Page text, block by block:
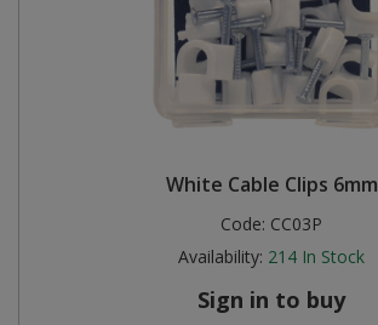
White Cable Clips 6mm
Code: CC03P
Availability: 214 In Stock
Sign in to buy